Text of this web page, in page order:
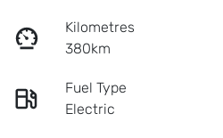
Kilometres
380km
Fuel Type
Electric